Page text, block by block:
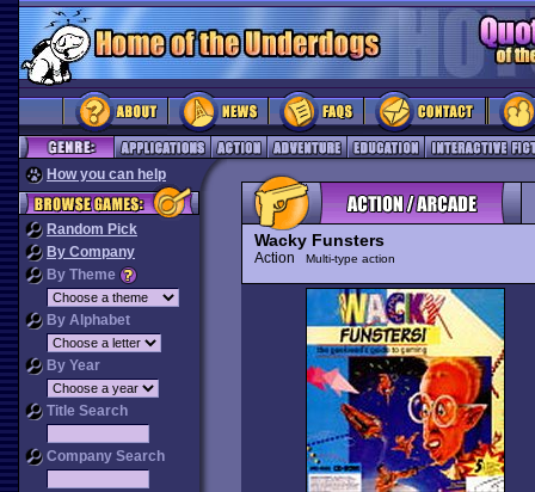
How you can help
Random Pick
By Company
By Theme
By Alphabet
By Year
Title Search
Company Search
Wacky Funsters
Action Multi-type action